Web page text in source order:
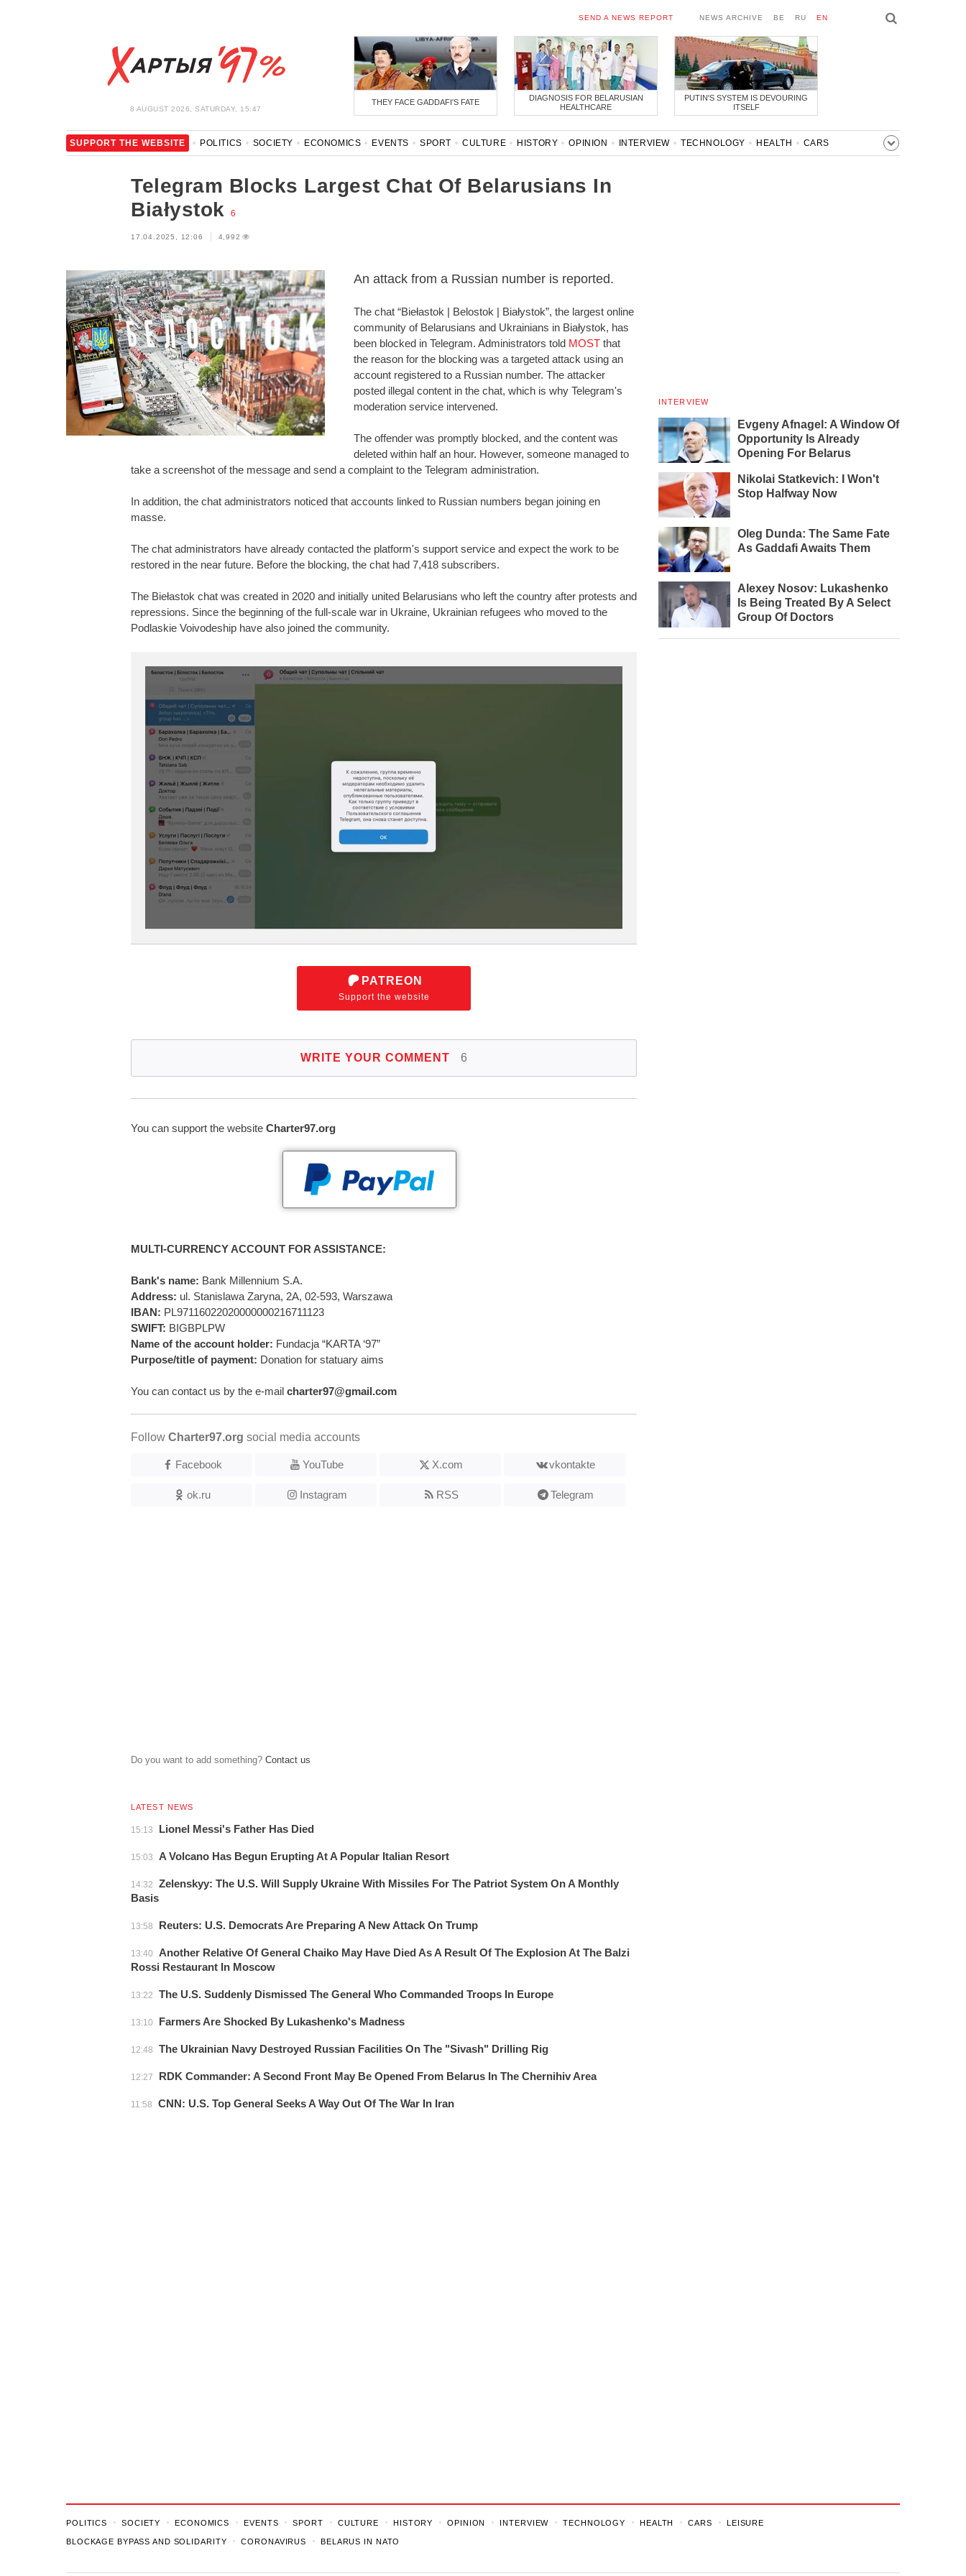
8 AUGUST 2026, SATURDAY, 15:47
SEND A NEWS REPORT NEWS ARCHIVE BE RU EN
THEY FACE GADDAFI'S FATE
DIAGNOSIS FOR BELARUSIAN
HEALTHCARE
PUTIN'S SYSTEM IS DEVOURING
ITSELF
SUPPORT THE WEBSITE POLITICS SOCIETY ECONOMICS EVENTS SPORT CULTURE HISTORY OPINION INTERVIEW TECHNOLOGY HEALTH
CARS
Telegram Blocks Largest Chat Of Belarusians In
Białystok
6
17.04.2025, 12:06 4,992
An attack from a Russian number is reported.
The chat “Biełastok | Belostok | Białystok”, the largest online
community of Belarusians and Ukrainians in Białystok, has
been blocked in Telegram. Administrators told MOST that
the reason for the blocking was a targeted attack using an
account registered to a Russian number. The attacker
posted illegal content in the chat, which is why Telegram's
moderation service intervened.
The offender was promptly blocked, and the content was
deleted within half an hour. However, someone managed to
take a screenshot of the message and send a complaint to the Telegram administration.
In addition, the chat administrators noticed that accounts linked to Russian numbers began joining en
masse.
The chat administrators have already contacted the platform's support service and expect the work to be
restored in the near future. Before the blocking, the chat had 7,418 subscribers.
The Biełastok chat was created in 2020 and initially united Belarusians who left the country after protests and
repressions. Since the beginning of the full-scale war in Ukraine, Ukrainian refugees who moved to the
Podlaskie Voivodeship have also joined the community.
PATREON
Support the website
WRITE YOUR COMMENT 6
You can support the website Charter97.org
MULTI-CURRENCY ACCOUNT FOR ASSISTANCE:
Bank's name: Bank Millennium S.A.
Address: ul. Stanislawa Zaryna, 2A, 02-593, Warszawa
IBAN: PL97116022020000000216711123
SWIFT: BIGBPLPW
Name of the account holder: Fundacja “KARTA ‘97”
Purpose/title of payment: Donation for statuary aims
You can contact us by the e-mail charter97@gmail.com
Follow Charter97.org social media accounts
Facebook YouTube X.com vkontakte
ok.ru Instagram RSS Telegram
Do you want to add something? Сontact us
LATEST NEWS
15:13 Lionel Messi's Father Has Died
15:03 A Volcano Has Begun Erupting At A Popular Italian Resort
14:32
Zelenskyy: The U.S. Will Supply Ukraine With Missiles For The Patriot System On A Monthly
Basis
13:58 Reuters: U.S. Democrats Are Preparing A New Attack On Trump
13:40
Another Relative Of General Chaiko May Have Died As A Result Of The Explosion At The Balzi
Rossi Restaurant In Moscow
13:22 The U.S. Suddenly Dismissed The General Who Commanded Troops In Europe
13:10 Farmers Are Shocked By Lukashenko's Madness
12:48 The Ukrainian Navy Destroyed Russian Facilities On The "Sivash" Drilling Rig
12:27 RDK Commander: A Second Front May Be Opened From Belarus In The Chernihiv Area
11:58 CNN: U.S. Top General Seeks A Way Out Of The War In Iran
INTERVIEW
Evgeny Afnagel: A Window Of
Opportunity Is Already
Opening For Belarus
Nikolai Statkevich: I Won't
Stop Halfway Now
Oleg Dunda: The Same Fate
As Gaddafi Awaits Them
Alexey Nosov: Lukashenko
Is Being Treated By A Select
Group Of Doctors
POLITICS SOCIETY ECONOMICS EVENTS SPORT CULTURE HISTORY OPINION INTERVIEW TECHNOLOGY HEALTH CARS LEISURE
BLOCKAGE BYPASS AND SOLIDARITY CORONAVIRUS BELARUS IN NATO